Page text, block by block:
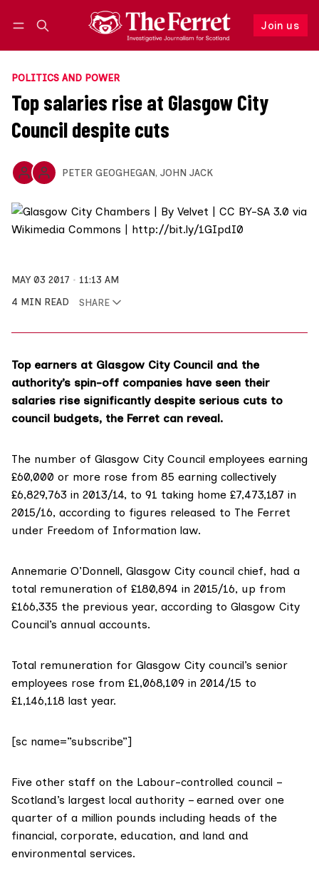
Join us
Follow
POLITICS AND POWER
Top salaries rise at Glasgow City
Council despite cuts
PETER GEOGHEGAN, JOHN JACK
MAY 03 2017
11:13 AM
4 MIN READ
SHARE
Top earners at Glasgow City Council and the
authority’s spin-off companies have seen their
salaries rise significantly despite serious cuts to
council budgets, the Ferret can reveal.
The number of Glasgow City Council employees earning
£60,000 or more rose from 85 earning collectively
£6,829,763 in 2013/14, to 91 taking home £7,473,187 in
2015/16, according to figures released to The Ferret
under Freedom of Information law.
Annemarie O’Donnell, Glasgow City council chief, had a
total remuneration of £180,894 in 2015/16, up from
£166,335 the previous year, according to Glasgow City
Council’s annual accounts.
Total remuneration for Glasgow City council’s senior
employees rose from £1,068,109 in 2014/15 to
£1,146,118 last year.
[sc name=”subscribe”]
Five other staff on the Labour-controlled council –
Scotland’s largest local authority – earned over one
quarter of a million pounds including heads of the
financial, corporate, education, and land and
environmental services.